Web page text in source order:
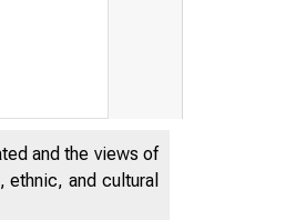
and the views of
and cultural